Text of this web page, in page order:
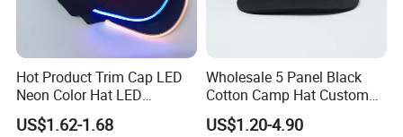
Hot Product Trim Cap LED
Neon Color Hat LED
Baseball Cap
US$1.62-1.68
Wholesale 5 Panel Black
Cotton Camp Hat Custom
Embroidery Logo
US$1.20-4.90